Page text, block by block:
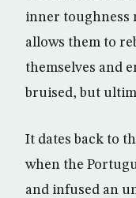
inner toughness
allows them to
themselves and
bruised, but
It dates back to
when the
and infused an